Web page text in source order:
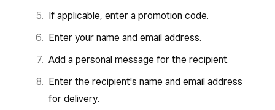
If applicable, enter a promotion code.
Enter your name and email address.
Add a personal message for the recipient.
Enter the recipient's name and email address
for delivery.